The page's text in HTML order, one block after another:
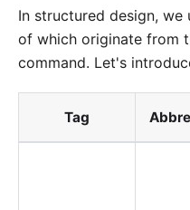
In structured design,
of which originate from
command. Let's
Tag